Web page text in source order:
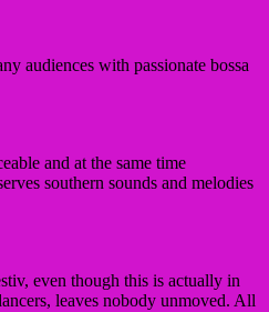
audiences with passionate bossa
and at the same time
southern sounds and melodies
even though this is actually in
leaves nobody unmoved. All